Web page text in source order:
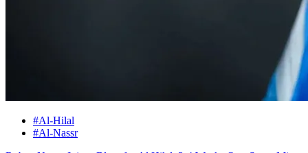
#Al-Hilal
#Al-Nassr